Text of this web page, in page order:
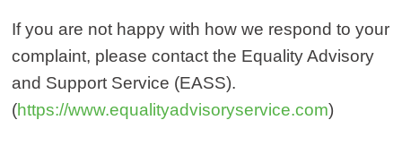
If you are not happy with how we respond to your
complaint, please contact the Equality Advisory
and Support Service (EASS).
(https://www.equalityadvisoryservice.com)